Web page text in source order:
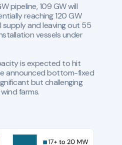
pipeline, 109 GW will
reaching 120 GW
and leaving out 55
vessels under
is expected to hit
announced bottom-fixed
but challenging
farms.